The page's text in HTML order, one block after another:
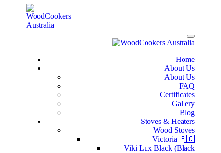
Home
About Us
About Us
FAQ
Certificates
Gallery
Blog
Stoves & Heaters
Wood Stoves
Victoria 🇧🇬
Viki Lux Black (Black